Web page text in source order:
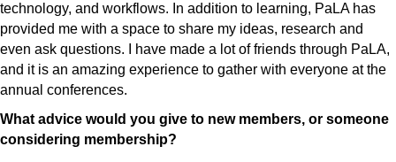
technology, and workflows. In addition to learning, PaLA has
provided me with a space to share my ideas, research and
even ask questions. I have made a lot of friends through PaLA,
and it is an amazing experience to gather with everyone at the
annual conferences.
What advice would you give to new members, or someone
considering membership?